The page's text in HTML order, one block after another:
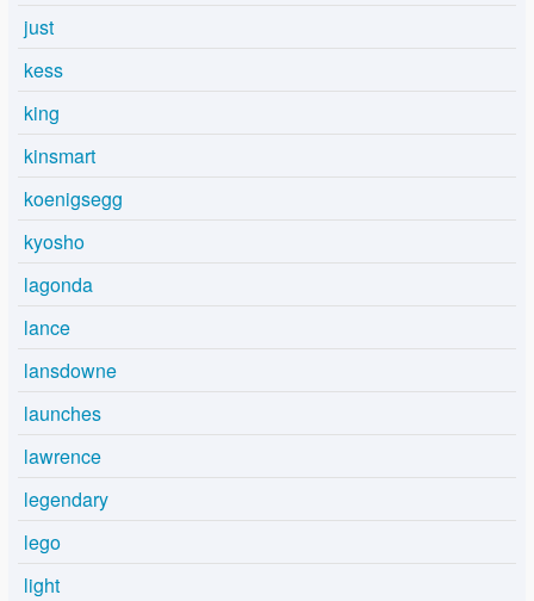
just
kess
king
kinsmart
koenigsegg
kyosho
lagonda
lance
lansdowne
launches
lawrence
legendary
lego
light